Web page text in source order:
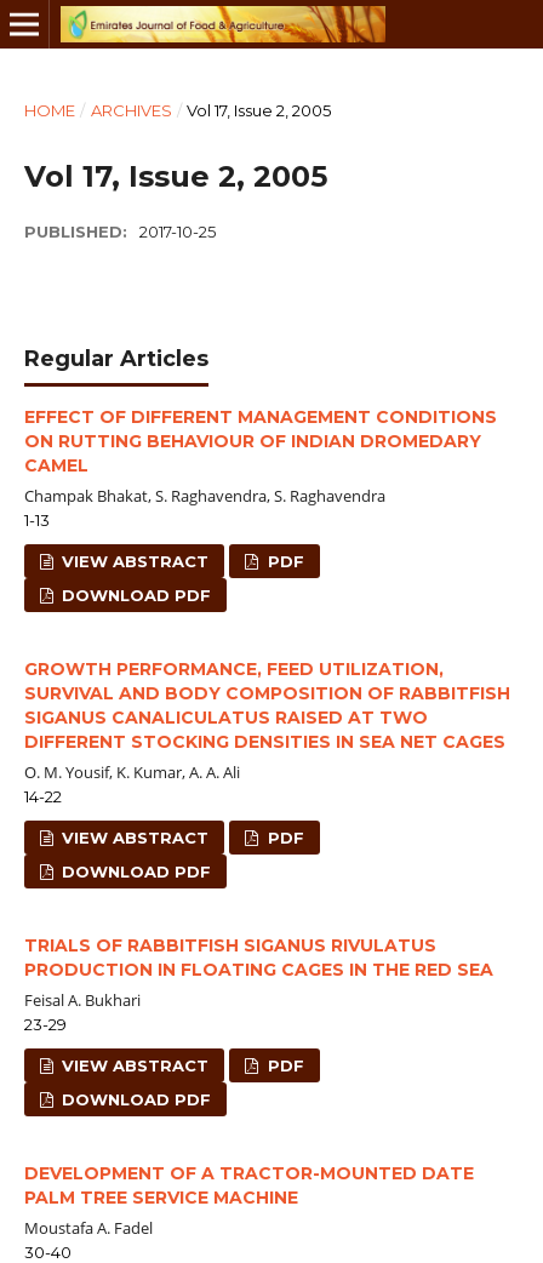
HOME / ARCHIVES / Vol 17, Issue 2, 2005
Vol 17, Issue 2, 2005
PUBLISHED: 2017-10-25
Regular Articles
EFFECT OF DIFFERENT MANAGEMENT CONDITIONS
ON RUTTING BEHAVIOUR OF INDIAN DROMEDARY
CAMEL
Champak Bhakat, S. Raghavendra, S. Raghavendra
1-13
VIEW ABSTRACT
PDF
DOWNLOAD PDF
GROWTH PERFORMANCE, FEED UTILIZATION,
SURVIVAL AND BODY COMPOSITION OF RABBITFISH
SIGANUS CANALICULATUS RAISED AT TWO
DIFFERENT STOCKING DENSITIES IN SEA NET CAGES
O. M. Yousif, K. Kumar, A. A. Ali
14-22
VIEW ABSTRACT
PDF
DOWNLOAD PDF
TRIALS OF RABBITFISH SIGANUS RIVULATUS
PRODUCTION IN FLOATING CAGES IN THE RED SEA
Feisal A. Bukhari
23-29
VIEW ABSTRACT
PDF
DOWNLOAD PDF
DEVELOPMENT OF A TRACTOR-MOUNTED DATE
PALM TREE SERVICE MACHINE
Moustafa A. Fadel
30-40